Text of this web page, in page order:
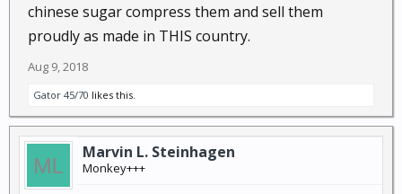
chinese sugar compress them and sell them
proudly as made in THIS country.
Aug 9, 2018
Gator 45/70 likes this.
Marvin L. Steinhagen
Monkey+++